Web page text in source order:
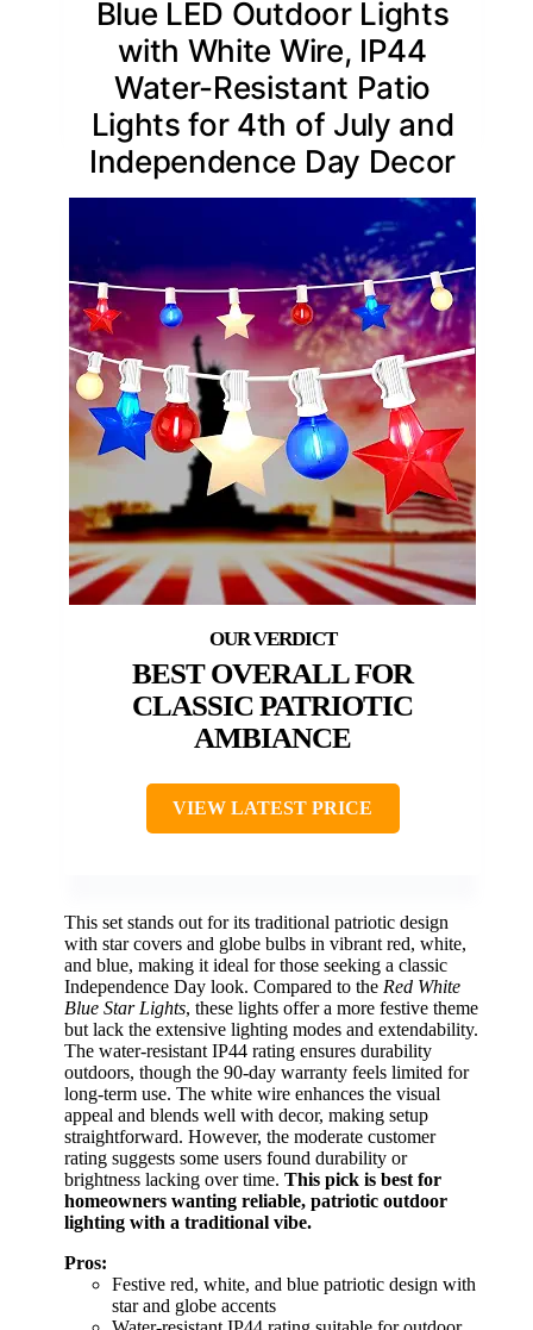
Blue LED Outdoor Lights
with White Wire, IP44
Water-Resistant Patio
Lights for 4th of July and
Independence Day Decor
BEST OVERALL FOR
CLASSIC PATRIOTIC
AMBIANCE
VIEW LATEST PRICE
This set stands out for its traditional patriotic design
with star covers and globe bulbs in vibrant red, white,
and blue, making it ideal for those seeking a classic
Independence Day look. Compared to the Red White
Blue Star Lights, these lights offer a more festive theme
but lack the extensive lighting modes and extendability.
The water-resistant IP44 rating ensures durability
outdoors, though the 90-day warranty feels limited for
long-term use. The white wire enhances the visual
appeal and blends well with decor, making setup
straightforward. However, the moderate customer
rating suggests some users found durability or
brightness lacking over time. This pick is best for
homeowners wanting reliable, patriotic outdoor
lighting with a traditional vibe.
Pros:
Festive red, white, and blue patriotic design with
star and globe accents